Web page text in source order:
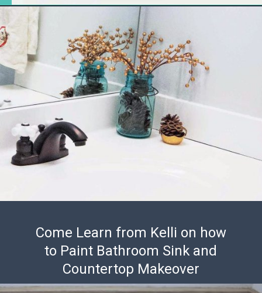
Opening
Come Learn from Kelli on how
to Paint Bathroom Sink and
Countertop Makeover